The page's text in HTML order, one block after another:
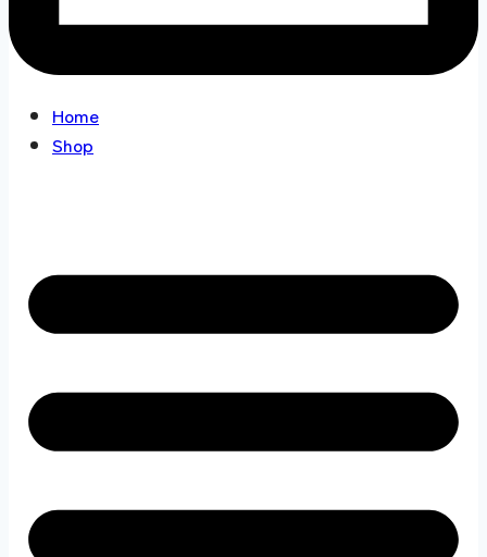
Home
Shop